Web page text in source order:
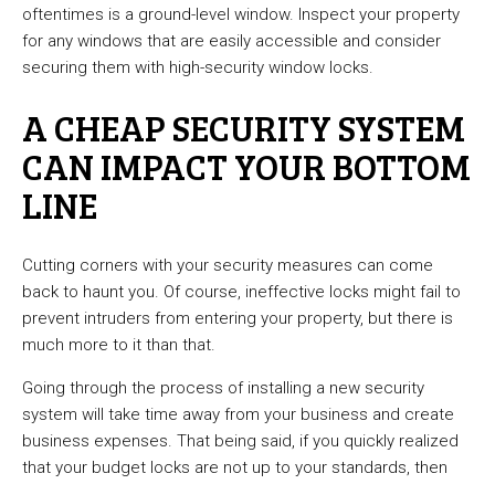
oftentimes is a ground-level window. Inspect your property
for any windows that are easily accessible and consider
securing them with high-security window locks.
A CHEAP SECURITY SYSTEM
CAN IMPACT YOUR BOTTOM
LINE
Cutting corners with your security measures can come
back to haunt you. Of course, ineffective locks might fail to
prevent intruders from entering your property, but there is
much more to it than that.
Going through the process of installing a new security
system will take time away from your business and create
business expenses. That being said, if you quickly realized
that your budget locks are not up to your standards, then